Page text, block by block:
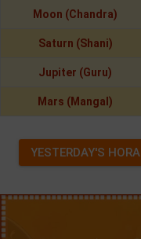
Moon (Chandra)
Saturn (Shani)
Jupiter (Guru)
Mars (Mangal)
YESTERDAY'S HORA